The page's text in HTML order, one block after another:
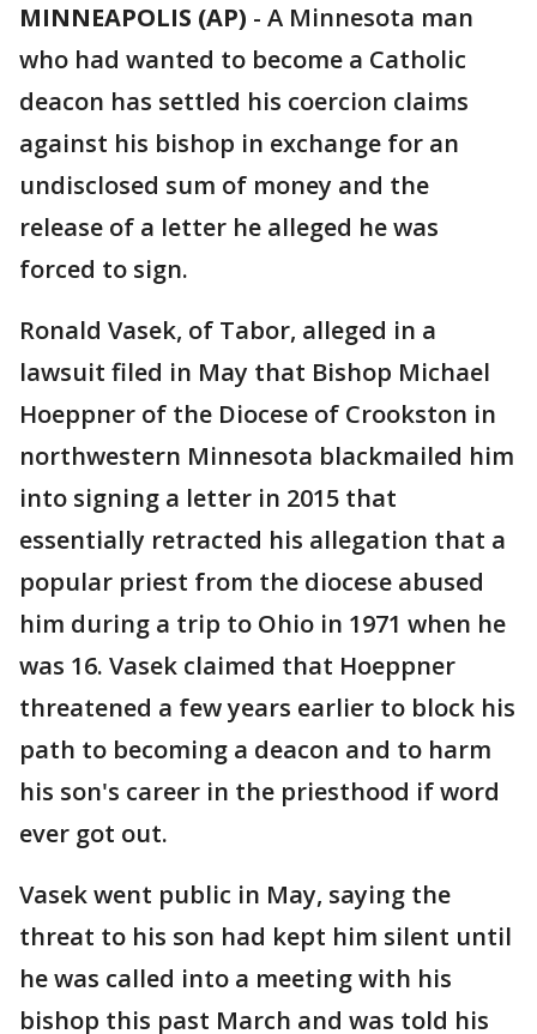
MINNEAPOLIS (AP) - A Minnesota man
who had wanted to become a Catholic
deacon has settled his coercion claims
against his bishop in exchange for an
undisclosed sum of money and the
release of a letter he alleged he was
forced to sign.
Ronald Vasek, of Tabor, alleged in a
lawsuit filed in May that Bishop Michael
Hoeppner of the Diocese of Crookston in
northwestern Minnesota blackmailed him
into signing a letter in 2015 that
essentially retracted his allegation that a
popular priest from the diocese abused
him during a trip to Ohio in 1971 when he
was 16. Vasek claimed that Hoeppner
threatened a few years earlier to block his
path to becoming a deacon and to harm
his son's career in the priesthood if word
ever got out.
Vasek went public in May, saying the
threat to his son had kept him silent until
he was called into a meeting with his
bishop this past March and was told his